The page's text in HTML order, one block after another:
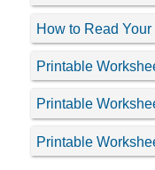
How to Read
Printable
Printable
Printable